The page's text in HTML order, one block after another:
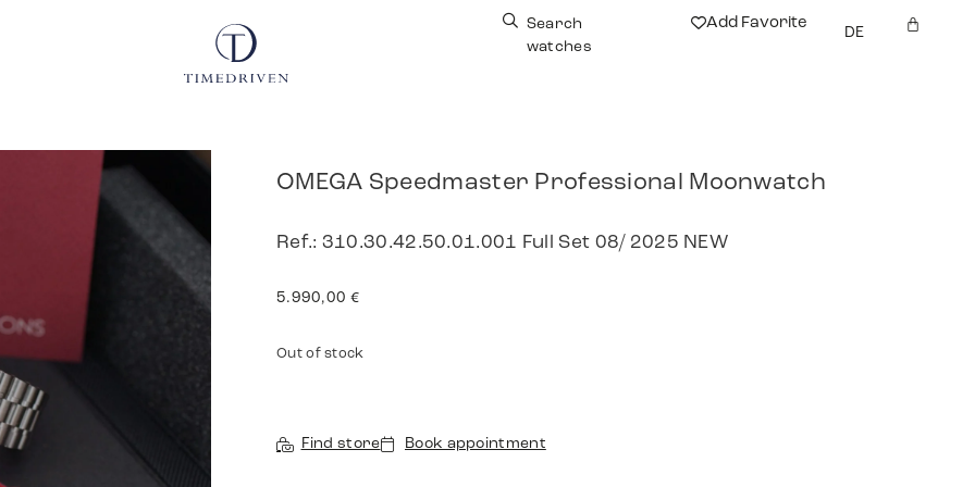
Search
watches
Add Favorite
DE
OMEGA Speedmaster Professional Moonwatch
Ref.: 310.30.42.50.01.001 Full Set 08/ 2025 NEW
5.990,00 €
Out of stock
Find store Book appointment